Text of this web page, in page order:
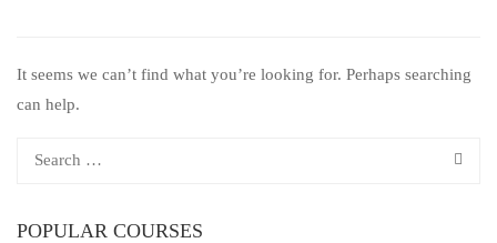
It seems we can’t find what you’re looking for. Perhaps searching
can help.
POPULAR COURSES